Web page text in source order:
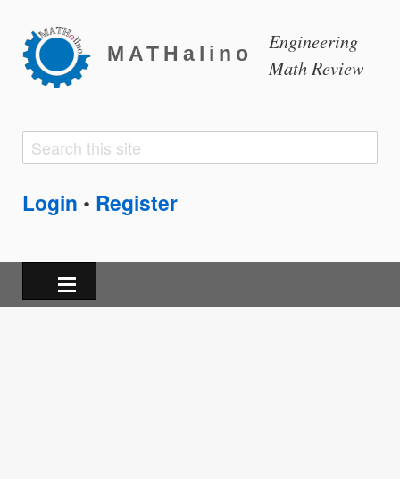
MATHalino
Engineering
Math Review
Search
Search
Login • Register